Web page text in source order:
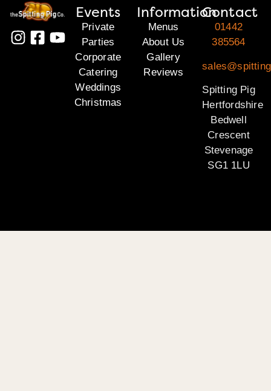
Events
Private
Parties
Corporate
Catering
Weddings
Christmas
Information
Menus
About Us
Gallery
Reviews
Contact
01442
385564
Spitting Pig
Hertfordshire
Bedwell
Crescent
Stevenage
SG1 1LU